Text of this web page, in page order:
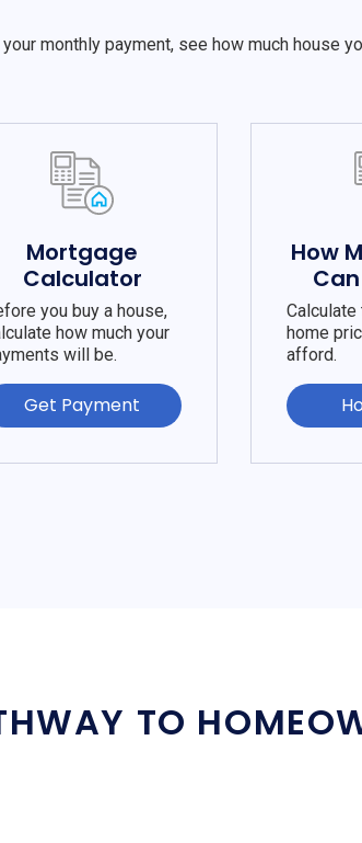
monthly payment, see how much house
Mortgage
Calculator
you buy a house,
how much your
will be.
Get Payment
How
Calculate
home
afford.
TO